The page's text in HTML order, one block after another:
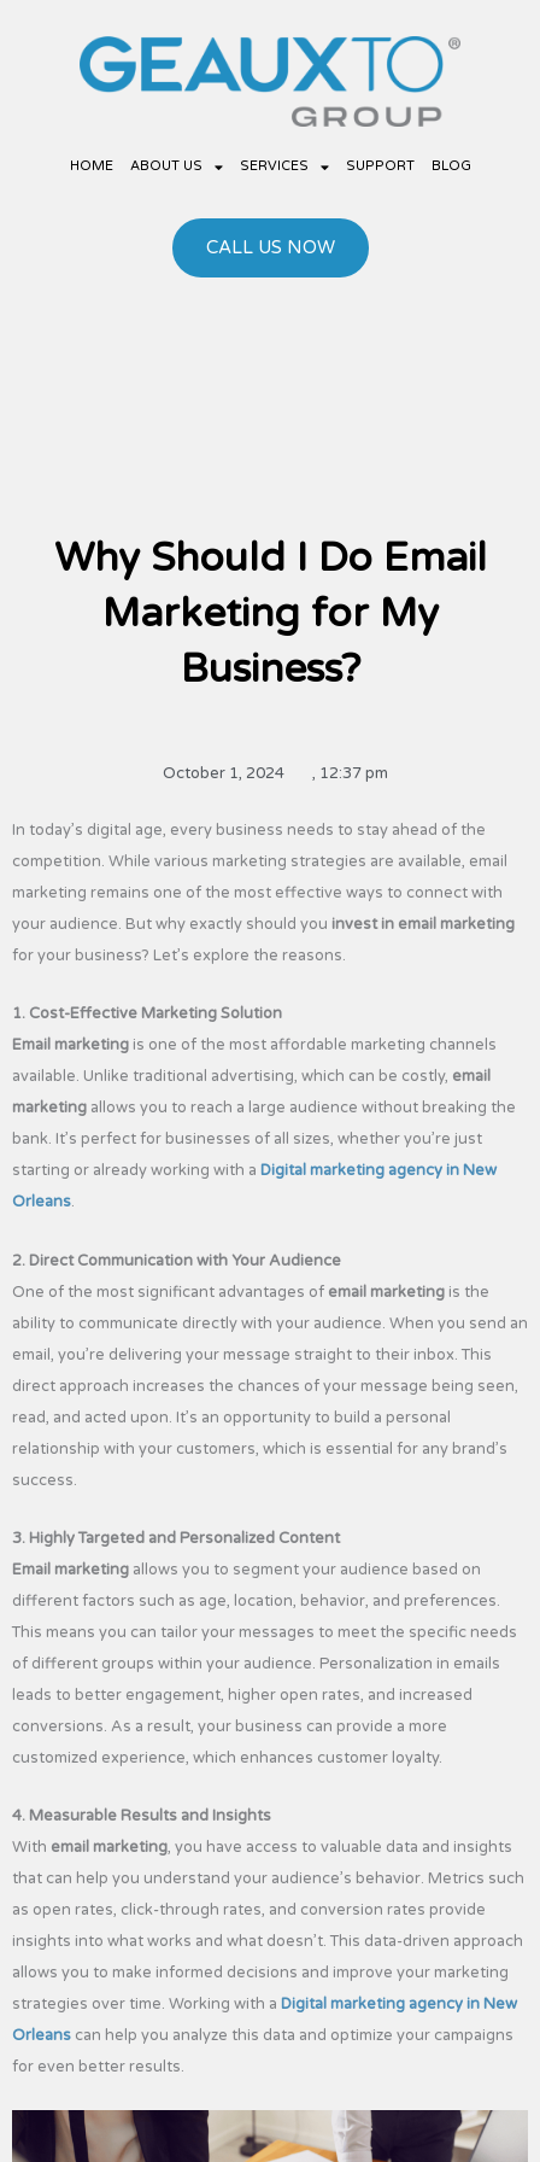
HOME ABOUT US SERVICES SUPPORT BLOG
CALL US NOW
Why Should I Do Email
Marketing for My
Business?
October 1, 2024 , 12:37 pm
In today’s digital age, every business needs to stay ahead of the
competition. While various marketing strategies are available, email
marketing remains one of the most effective ways to connect with
your audience. But why exactly should you invest in email marketing
for your business? Let’s explore the reasons.
1. Cost-Effective Marketing Solution
Email marketing is one of the most affordable marketing channels
available. Unlike traditional advertising, which can be costly, email
marketing allows you to reach a large audience without breaking the
bank. It’s perfect for businesses of all sizes, whether you’re just
starting or already working with a Digital marketing agency in New
Orleans.
2. Direct Communication with Your Audience
One of the most significant advantages of email marketing is the
ability to communicate directly with your audience. When you send an
email, you’re delivering your message straight to their inbox. This
direct approach increases the chances of your message being seen,
read, and acted upon. It’s an opportunity to build a personal
relationship with your customers, which is essential for any brand’s
success.
3. Highly Targeted and Personalized Content
Email marketing allows you to segment your audience based on
different factors such as age, location, behavior, and preferences.
This means you can tailor your messages to meet the specific needs
of different groups within your audience. Personalization in emails
leads to better engagement, higher open rates, and increased
conversions. As a result, your business can provide a more
customized experience, which enhances customer loyalty.
4. Measurable Results and Insights
With email marketing, you have access to valuable data and insights
that can help you understand your audience’s behavior. Metrics such
as open rates, click-through rates, and conversion rates provide
insights into what works and what doesn’t. This data-driven approach
allows you to make informed decisions and improve your marketing
strategies over time. Working with a Digital marketing agency in New
Orleans can help you analyze this data and optimize your campaigns
for even better results.